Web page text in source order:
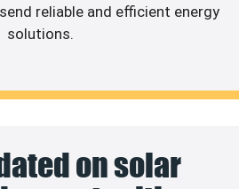
reliable and efficient energy
solutions.
on solar